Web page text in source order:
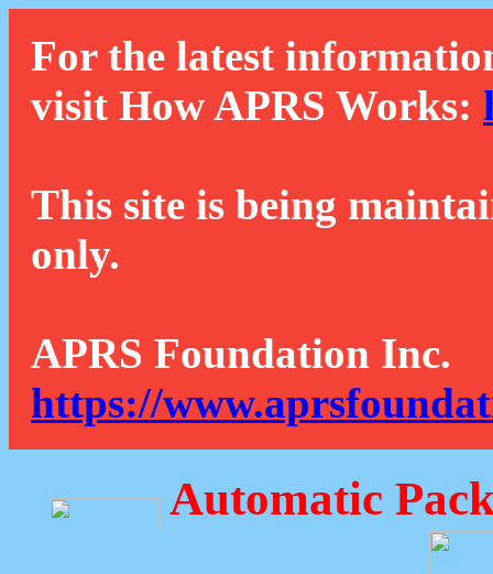
For the latest
visit How APRS Works:
This site is being
only.
APRS Foundation Inc.
https://
Automatic